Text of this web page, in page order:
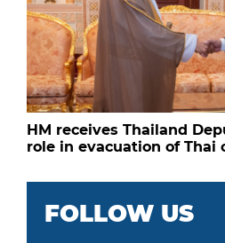
HM receives Thailand
role in evacuation of Thai
FOLLOW US